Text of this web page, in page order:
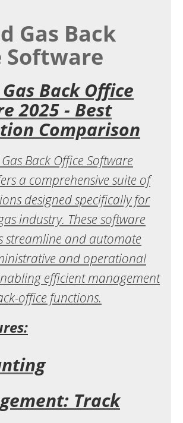
Gas Back
Software
Back Office
2025 - Best
Comparison
Back Office Software
a comprehensive suite of
designed specifically for
industry. These software
streamline and automate
and operational
efficient management
office functions.
Track